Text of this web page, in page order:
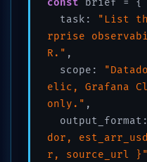
  task:
"List
rprise
R." ,
  scope:
elic, Grafana
only." ,
dor,
r, source_url }"